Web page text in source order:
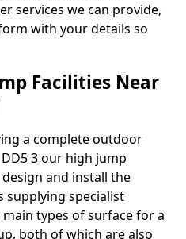
services we can provide,
with your details so
Facilities Near
a complete outdoor
3 our high jump
and install the
supplying specialist
types of surface for a
both of which are also